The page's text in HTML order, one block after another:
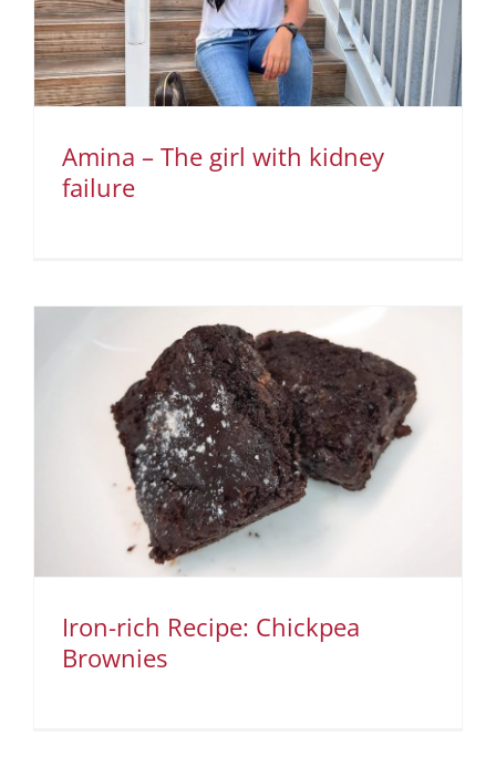
Amina – The girl with kidney
failure
Iron-rich Recipe: Chickpea
Brownies